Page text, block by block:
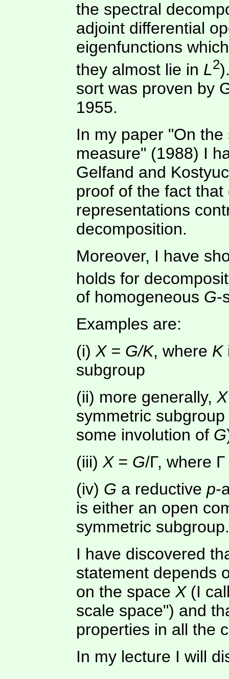
the spectral
adjoint differential
eigenfunctions
they almost lie in L2
sort was proven by
1955.
In my paper "On
measure" (1988) I
Gelfand and
proof of the fact
representations
decomposition.
Moreover, I have
holds for
of homogeneous G-
Examples are:
(i)X = G/K, where K
subgroup
(ii) more generally,
symmetric
some involution of G
(iii)X = G/Γ, where
(iv) G a reductivep-
is either an open
symmetric
I have discovered
statement depends
on the spaceX(I
scale space") and
properties in all the
In my lecture I will